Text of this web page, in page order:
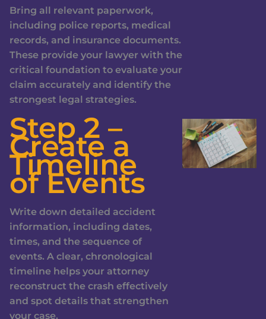
Bring all relevant paperwork,
including police reports, medical
records, and insurance documents.
These provide your lawyer with the
critical foundation to evaluate your
claim accurately and identify the
strongest legal strategies.
Step 2 –
Create a
Timeline
of Events
Write down detailed accident
information, including dates,
times, and the sequence of
events. A clear, chronological
timeline helps your attorney
reconstruct the crash effectively
and spot details that strengthen
your case.